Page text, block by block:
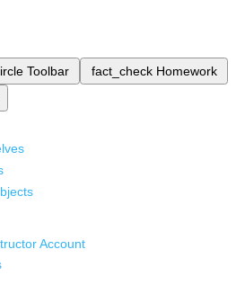
Toolbar fact_check Homework
Account